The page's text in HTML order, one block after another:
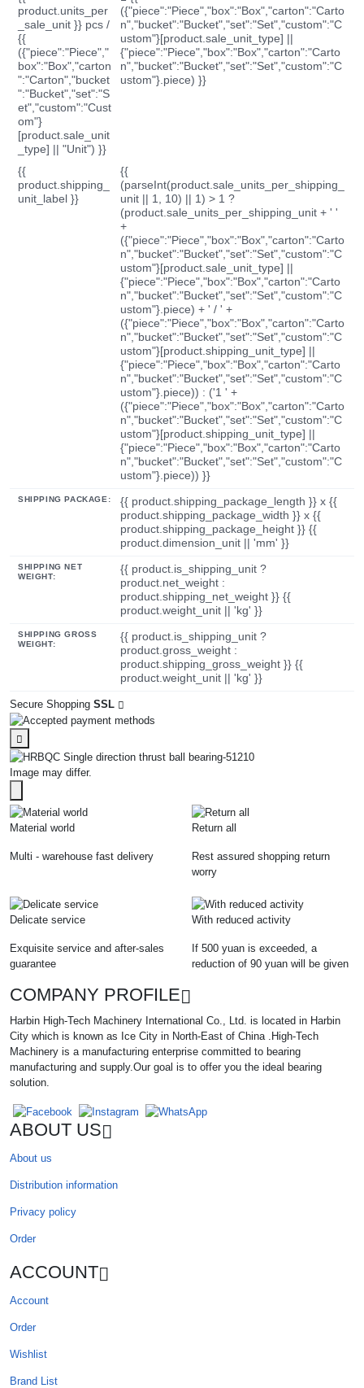
product.units_per
_sale_unit }} pcs /
{{
({"piece":"Piece","
box":"Box","carton
":"Carton","bucket
":"Bucket","set":"S
et","custom":"Cust
om"}
[product.sale_unit
_type] || "Unit") }}
({"piece":"Piece","box":"Box","carton":"Carto
n","bucket":"Bucket","set":"Set","custom":"C
ustom"}[product.sale_unit_type] ||
{"piece":"Piece","box":"Box","carton":"Carto
n","bucket":"Bucket","set":"Set","custom":"C
ustom"}.piece) }}
{{
product.shipping_
unit_label }}
{{
(parseInt(product.sale_units_per_shipping_
unit || 1, 10) || 1) > 1 ?
(product.sale_units_per_shipping_unit + ' '
+
({"piece":"Piece","box":"Box","carton":"Carto
n","bucket":"Bucket","set":"Set","custom":"C
ustom"}[product.sale_unit_type] ||
{"piece":"Piece","box":"Box","carton":"Carto
n","bucket":"Bucket","set":"Set","custom":"C
ustom"}.piece) + ' / ' +
({"piece":"Piece","box":"Box","carton":"Carto
n","bucket":"Bucket","set":"Set","custom":"C
ustom"}[product.shipping_unit_type] ||
{"piece":"Piece","box":"Box","carton":"Carto
n","bucket":"Bucket","set":"Set","custom":"C
ustom"}.piece)) : ('1 ' +
({"piece":"Piece","box":"Box","carton":"Carto
n","bucket":"Bucket","set":"Set","custom":"C
ustom"}[product.shipping_unit_type] ||
{"piece":"Piece","box":"Box","carton":"Carto
n","bucket":"Bucket","set":"Set","custom":"C
ustom"}.piece)) }}
SHIPPING PACKAGE:
{{ product.shipping_package_length }} x {{
product.shipping_package_width }} x {{
product.shipping_package_height }} {{
product.dimension_unit || 'mm' }}
SHIPPING NET
WEIGHT:
{{ product.is_shipping_unit ?
product.net_weight :
product.shipping_net_weight }} {{
product.weight_unit || 'kg' }}
SHIPPING GROSS
WEIGHT:
{{ product.is_shipping_unit ?
product.gross_weight :
product.shipping_gross_weight }} {{
product.weight_unit || 'kg' }}
Secure Shopping SSL
Image may differ.
Material world
Multi - warehouse fast delivery
Return all
Rest assured shopping return
worry
Delicate service
Exquisite service and after-sales
guarantee
With reduced activity
If 500 yuan is exceeded, a
reduction of 90 yuan will be given
COMPANY PROFILE
Harbin High-Tech Machinery International Co., Ltd. is located in Harbin
City which is known as Ice City in North-East of China .High-Tech
Machinery is a manufacturing enterprise committed to bearing
manufacturing and supply.Our goal is to offer you the ideal bearing
solution.
ABOUT US
About us
Distribution information
Privacy policy
Order
ACCOUNT
Account
Order
Wishlist
Brand List